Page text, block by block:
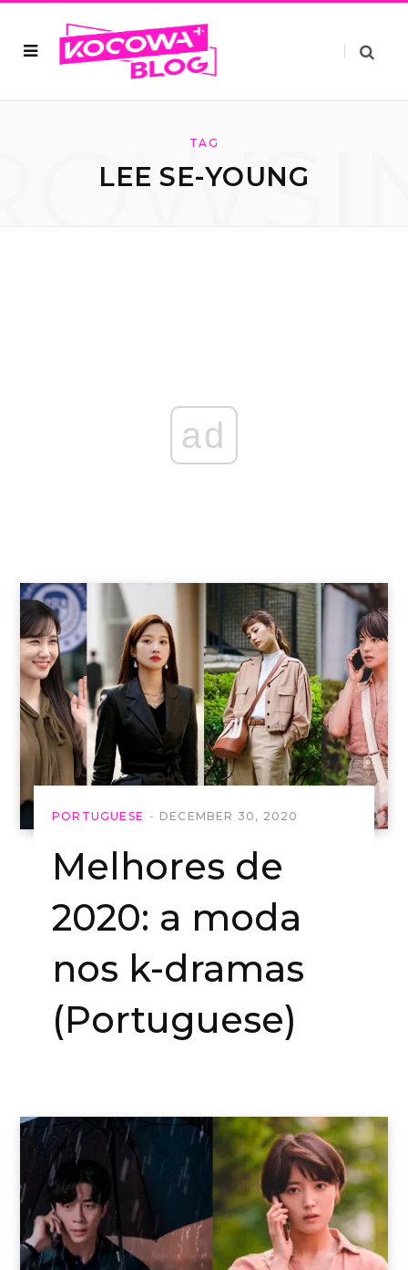
TAG
LEE SE-YOUNG
ad
PORTUGUESE DECEMBER 30, 2020
Melhores de
2020: a moda
nos k-dramas
(Portuguese)